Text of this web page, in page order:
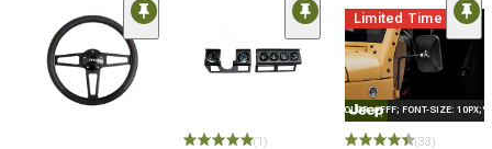
(1)
Limited Time
STYLE="COLOR: #FFF; FONT-SIZE:
(33)